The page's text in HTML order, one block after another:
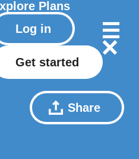
Plans
Log in
Get started
Share